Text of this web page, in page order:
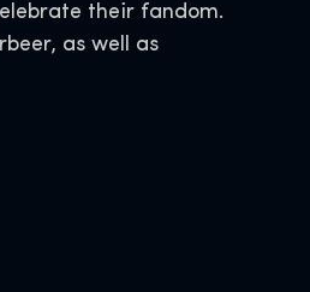
their fandom.
as well as